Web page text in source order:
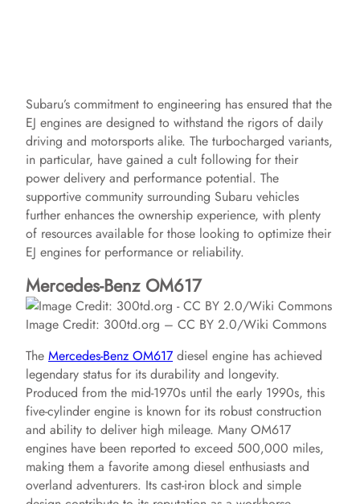
Subaru’s commitment to engineering has ensured that the
EJ engines are designed to withstand the rigors of daily
driving and motorsports alike. The turbocharged variants,
in particular, have gained a cult following for their
power delivery and performance potential. The
supportive community surrounding Subaru vehicles
further enhances the ownership experience, with plenty
of resources available for those looking to optimize their
EJ engines for performance or reliability.
Mercedes-Benz OM617
Image Credit: 300td.org – CC BY 2.0/Wiki Commons
The Mercedes-Benz OM617 diesel engine has achieved
legendary status for its durability and longevity.
Produced from the mid-1970s until the early 1990s, this
five-cylinder engine is known for its robust construction
and ability to deliver high mileage. Many OM617
engines have been reported to exceed 500,000 miles,
making them a favorite among diesel enthusiasts and
overland adventurers. Its cast-iron block and simple